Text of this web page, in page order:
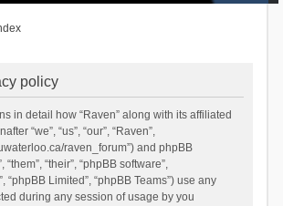
policy
in detail how “Raven” along with its affiliated
“we”, “us”, “our”, “Raven”,
raven_forum”) and phpBB
“them”, “their”, “phpBB software”,
“phpBB Limited”, “phpBB Teams”) use any
during any session of usage by you